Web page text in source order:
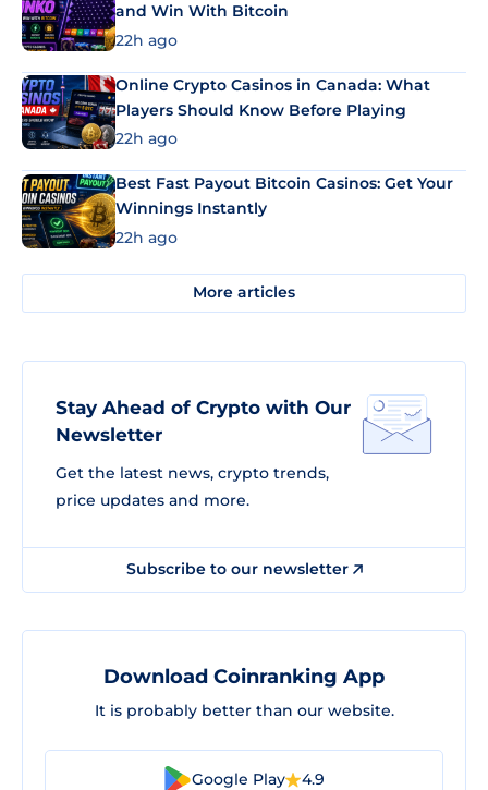
and Win With Bitcoin
22h ago
Online Crypto Casinos in Canada: What
Players Should Know Before Playing
22h ago
Best Fast Payout Bitcoin Casinos: Get Your
Winnings Instantly
22h ago
More articles
Stay Ahead of Crypto with Our
Newsletter
Get the latest news, crypto trends,
price updates and more.
Subscribe to our newsletter
Download Coinranking App
It is probably better than our website.
Google Play 4.9